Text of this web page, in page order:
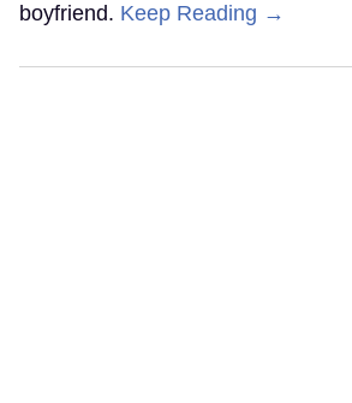
boyfriend. Keep Reading →